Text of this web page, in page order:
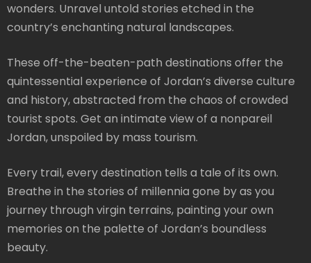
wonders. Unravel untold stories etched in the
country’s enchanting natural landscapes.
These off-the-beaten-path destinations offer the
quintessential experience of Jordan’s diverse culture
and history, abstracted from the chaos of crowded
tourist spots. Get an intimate view of a nonpareil
Jordan, unspoiled by mass tourism.
Every trail, every destination tells a tale of its own.
Breathe in the stories of millennia gone by as you
journey through virgin terrains, painting your own
memories on the palette of Jordan’s boundless
beauty.